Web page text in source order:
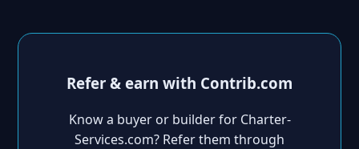
Refer & earn with Contrib.com
Know a buyer or builder for Charter-
Services.com? Refer them through